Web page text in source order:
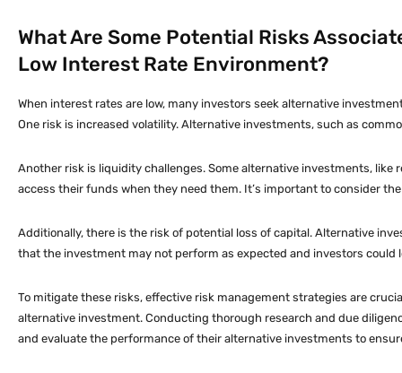
What Are Some Potential Risks
Low Interest Rate Environment?
When interest rates are low, many investors seek alternative
One risk is increased volatility. Alternative investments, such as
Another risk is liquidity challenges. Some alternative investments,
access their funds when they need them. It’s important to consider
Additionally, there is the risk of potential loss of capital. Alternative
that the investment may not perform as expected and investors could
To mitigate these risks, effective risk management strategies are
alternative investment. Conducting thorough research and due
and evaluate the performance of their alternative investments to